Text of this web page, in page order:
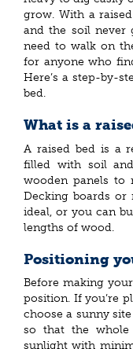
grow. With a
and the soil never
need to walk on
for anyone who
Here’s a step-by-
bed.
What is a
A raised bed is a
filled with soil
wooden panels to
Decking boards or
ideal, or you can
lengths of wood.
Positioning
Before making
position. If you’re
choose a sunny
so that the whole
sunlight with